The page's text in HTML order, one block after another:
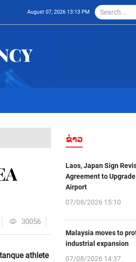
August 07, 2026 13:13 PM
30056
athlete
ຂ່າວ
Laos, Japan Sign
Agreement to
Airport
07/08/2026 15:10
Malaysia moves to
industrial expansion
07/08/2026 14:37